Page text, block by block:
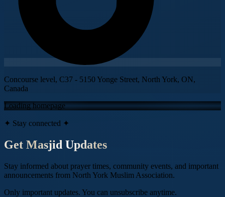
Concourse level, C37 - 5150 Yonge Street, North York, ON,
Canada
Loading homepage
✦ Stay connected ✦
Get Masjid Updates
Stay informed about prayer times, community events, and important
announcements from North York Muslim Association.
Only important updates. You can unsubscribe anytime.